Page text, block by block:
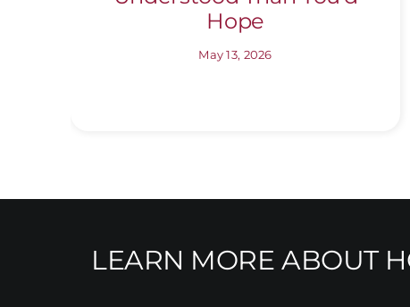
Hope
May 13, 2026
LEARN MORE ABOUT